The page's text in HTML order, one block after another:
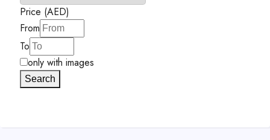
Price (AED)
From
To
only with images
Search